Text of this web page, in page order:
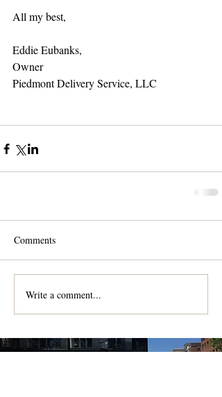
All my best,
Eddie Eubanks,
Owner
Piedmont Delivery Service, LLC
Comments
Write a comment...